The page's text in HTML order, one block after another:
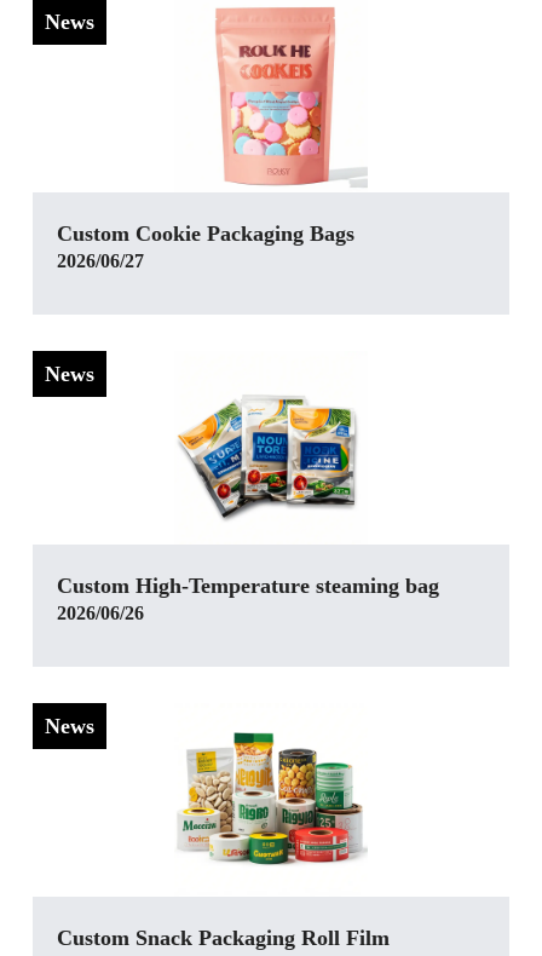
News
Custom Cookie Packaging Bags
2026/06/27
News
Custom High-Temperature steaming bag
2026/06/26
News
Custom Snack Packaging Roll Film